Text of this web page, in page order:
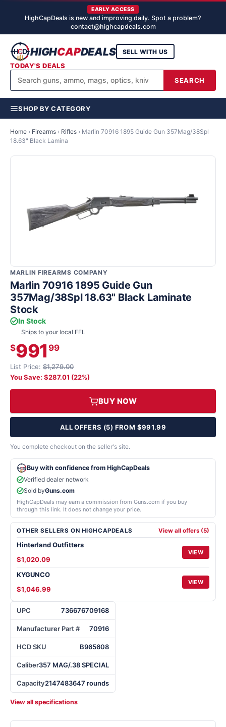
EARLY ACCESS
HighCapDeals is new and improving daily. Spot a problem?
contact@highcapdeals.com
HIGHCAPDEALS
SEARCH
SELL WITH US
TODAY'S DEALS
SHOP BY CATEGORY
Home › Firearms › Rifles › Marlin 70916 1895 Guide Gun 357Mag/38Spl
18.63" Black Lamina
MARLIN FIREARMS COMPANY
Marlin 70916 1895 Guide Gun
357Mag/38Spl 18.63" Black Laminate
Stock
UPC 736676709168
Manufacturer Part # 70916
HCD SKU B965608
Caliber357 MAG/.38 SPECIAL
Capacity2147483647 rounds
View all specifications
In Stock
Ships to your local FFL
$991 99
List Price: $1,279.00
You Save: $287.01 (22%)
BUY NOW
ALL OFFERS (5) FROM $991.99
You complete checkout on the seller's site.
Buy with confidence from HighCapDeals
Verified dealer network
Sold byGuns.com
HighCapDeals may earn a commission from Guns.com if you buy
through this link. It does not change your price.
OTHER SELLERS ON HIGHCAPDEALS View all offers (5)
Hinterland Outfitters
$1,020.09
VIEW
KYGUNCO
$1,046.99
VIEW